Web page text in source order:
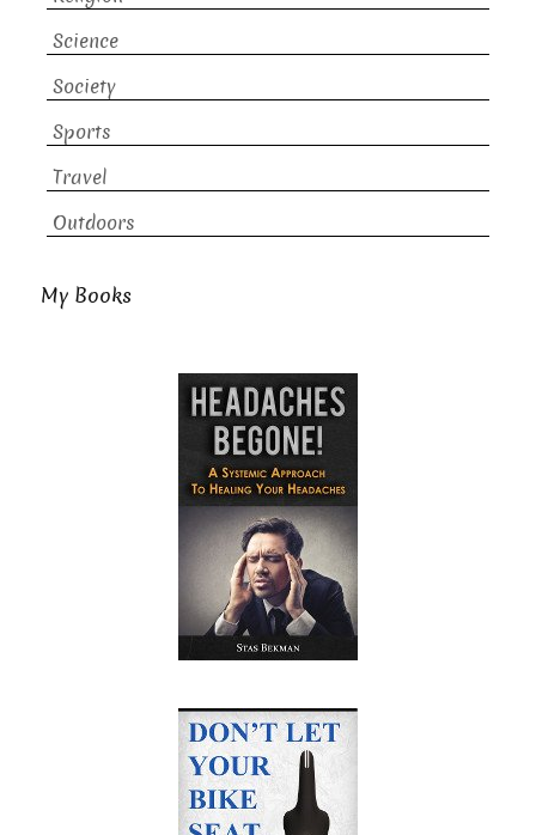
Science
Society
Sports
Travel
Outdoors
My Books